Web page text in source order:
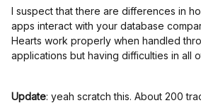
I suspect that there are differences in
apps interact with your database
Hearts work properly when handled
applications but having difficulties in all
Update: yeah scratch this. About 200